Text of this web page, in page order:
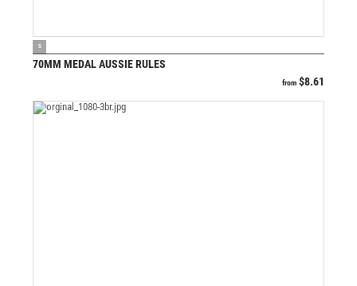
S
70MM MEDAL AUSSIE RULES
from $8.61